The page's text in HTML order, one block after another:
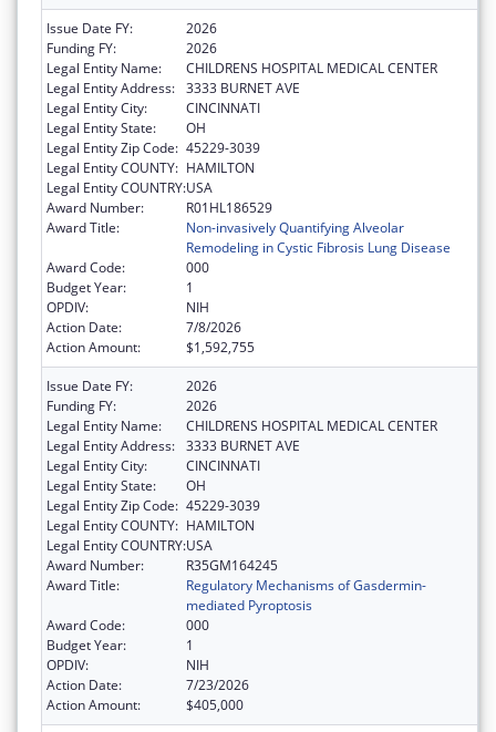
Issue Date FY:
2026
Funding FY:
2026
Legal Entity Name:
CHILDRENS HOSPITAL MEDICAL CENTER
Legal Entity Address: 3333 BURNET AVE
Legal Entity City:
CINCINNATI
Legal Entity State:
OH
Legal Entity Zip Code: 45229-3039
Legal Entity COUNTY: HAMILTON
Legal Entity COUNTRY:USA
Award Number:
R01HL186529
Award Title:
Non-invasively Quantifying Alveolar
Remodeling in Cystic Fibrosis Lung Disease
Award Code:
000
Budget Year:
1
OPDIV:
NIH
Action Date:
7/8/2026
Action Amount:
$1,592,755
Issue Date FY:
2026
Funding FY:
2026
Legal Entity Name:
CHILDRENS HOSPITAL MEDICAL CENTER
Legal Entity Address: 3333 BURNET AVE
Legal Entity City:
CINCINNATI
Legal Entity State:
OH
Legal Entity Zip Code: 45229-3039
Legal Entity COUNTY: HAMILTON
Legal Entity COUNTRY:USA
Award Number:
R35GM164245
Award Title:
Regulatory Mechanisms of Gasdermin-
mediated Pyroptosis
Award Code:
000
Budget Year:
1
OPDIV:
NIH
Action Date:
7/23/2026
Action Amount:
$405,000